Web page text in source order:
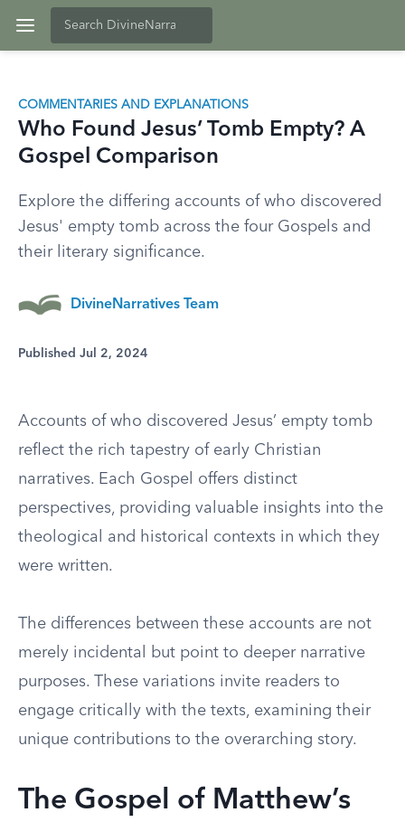
COMMENTARIES AND EXPLANATIONS
Who Found Jesus’ Tomb Empty? A
Gospel Comparison
Explore the differing accounts of who discovered
Jesus' empty tomb across the four Gospels and
their literary significance.
DivineNarratives Team
Published Jul 2, 2024
Accounts of who discovered Jesus’ empty tomb
reflect the rich tapestry of early Christian
narratives. Each Gospel offers distinct
perspectives, providing valuable insights into the
theological and historical contexts in which they
were written.
The differences between these accounts are not
merely incidental but point to deeper narrative
purposes. These variations invite readers to
engage critically with the texts, examining their
unique contributions to the overarching story.
The Gospel of Matthew’s